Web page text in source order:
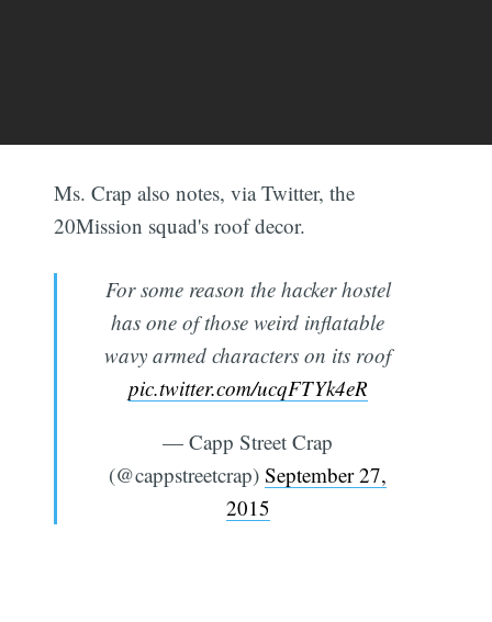
Ms. Crap also notes, via Twitter, the
20Mission squad's roof decor.
For some reason the hacker hostel
has one of those weird inflatable
wavy armed characters on its roof
pic.twitter.com/ucqFTYk4eR
— Capp Street Crap
(@cappstreetcrap) September 27,
2015